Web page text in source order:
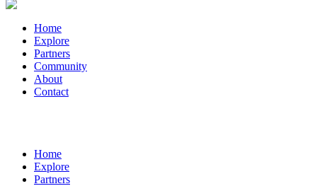
Home
Explore
Partners
Community
About
Contact
Home
Explore
Partners